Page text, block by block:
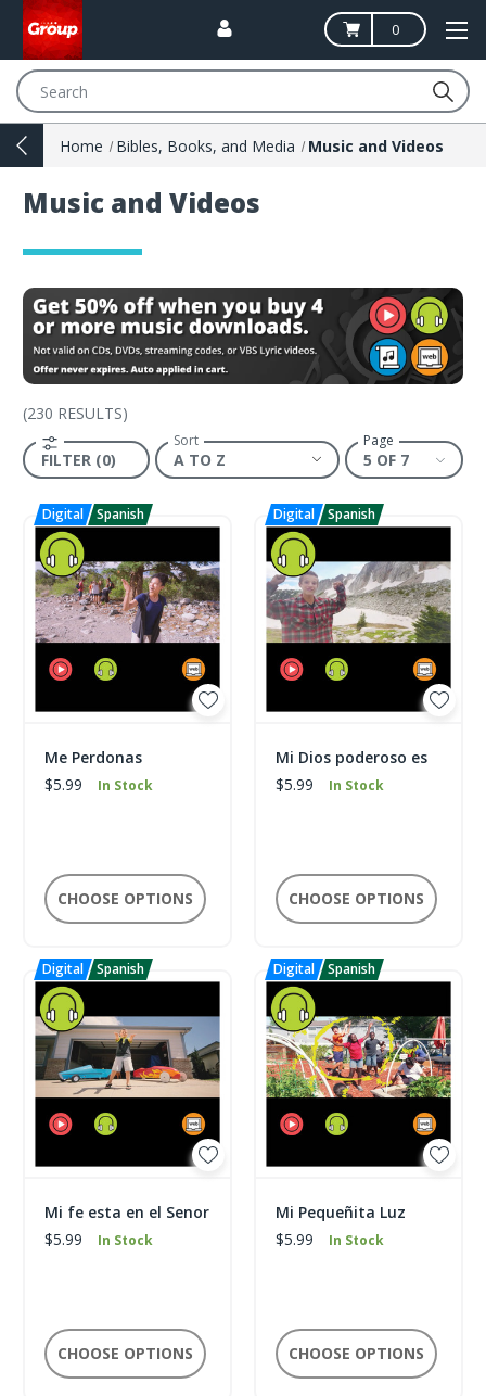
0
Home Bibles, Books, and Media Music and Videos
Music and Videos
(230 RESULTS)
FILTER (0)
Sort Page
5 OF 7
Me Perdonas
$5.99
In Stock
CHOOSE OPTIONS
Mi Dios poderoso es
$5.99
In Stock
CHOOSE OPTIONS
Mi fe esta en el Senor
$5.99
In Stock
CHOOSE OPTIONS
Mi Pequeñita Luz
$5.99
In Stock
CHOOSE OPTIONS